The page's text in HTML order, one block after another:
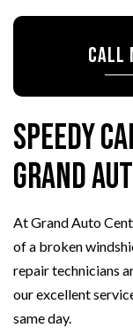
CALL
Speedy
Grand
At Grand Auto
of a broken
repair technicians
our excellent
same day.